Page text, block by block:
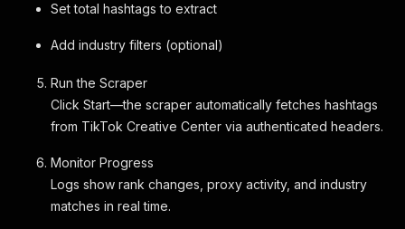
Set total hashtags to extract
Add industry filters (optional)
Run the Scraper
Click Start—the scraper automatically fetches hashtags
from TikTok Creative Center via authenticated headers.
Monitor Progress
Logs show rank changes, proxy activity, and industry
matches in real time.